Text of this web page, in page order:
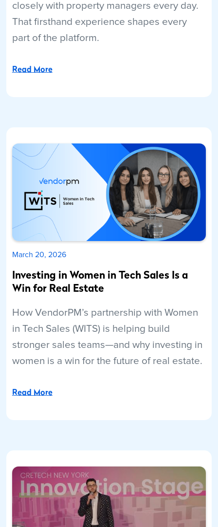
closely with property managers every day.
That firsthand experience shapes every
part of the platform.
Read More
March 20, 2026
Investing in Women in Tech Sales Is a
Win for Real Estate
How VendorPM’s partnership with Women
in Tech Sales (WITS) is helping build
stronger sales teams—and why investing in
women is a win for the future of real estate.
Read More